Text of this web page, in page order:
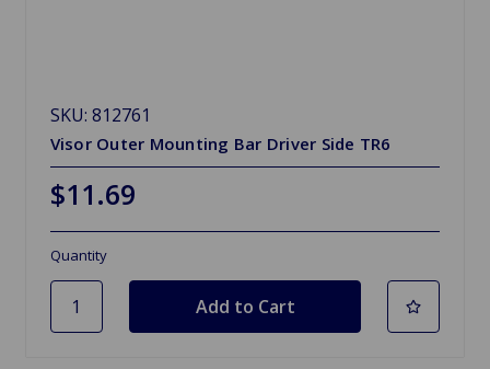
SKU: 812761
Visor Outer Mounting Bar Driver Side TR6
$11.69
Quantity